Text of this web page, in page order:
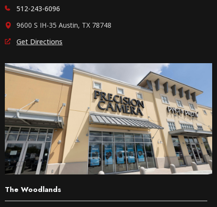
512-243-6096
9600 S IH-35 Austin, TX 78748
Get Directions
The Woodlands